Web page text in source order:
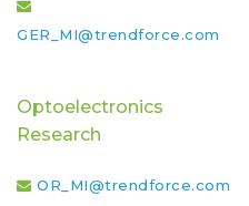
GER_MI@trendforce.com
Optoelectronics
Research
OR_MI@trendforce.com